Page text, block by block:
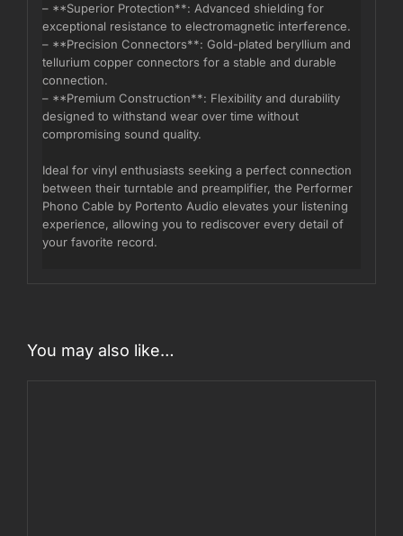
– **Superior Protection**: Advanced shielding for
exceptional resistance to electromagnetic interference.
– **Precision Connectors**: Gold-plated beryllium and
tellurium copper connectors for a stable and durable
connection.
– **Premium Construction**: Flexibility and durability
designed to withstand wear over time without
compromising sound quality.
Ideal for vinyl enthusiasts seeking a perfect connection
between their turntable and preamplifier, the Performer
Phono Cable by Portento Audio elevates your listening
experience, allowing you to rediscover every detail of
your favorite record.
You may also like…